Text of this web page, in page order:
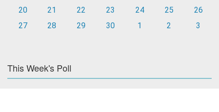
20
21 22 23 24 25
26
27
28 29 30 1 2 3
This Week's Poll